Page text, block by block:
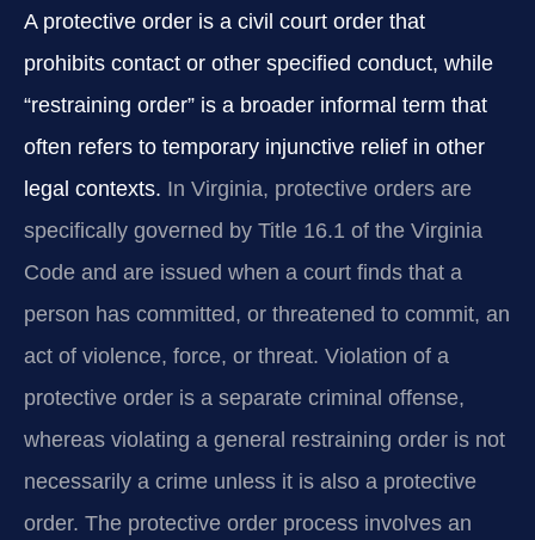
A protective order is a civil court order that
prohibits contact or other specified conduct, while
“restraining order” is a broader informal term that
often refers to temporary injunctive relief in other
legal contexts. In Virginia, protective orders are
specifically governed by Title 16.1 of the Virginia
Code and are issued when a court finds that a
person has committed, or threatened to commit, an
act of violence, force, or threat. Violation of a
protective order is a separate criminal offense,
whereas violating a general restraining order is not
necessarily a crime unless it is also a protective
order. The protective order process involves an